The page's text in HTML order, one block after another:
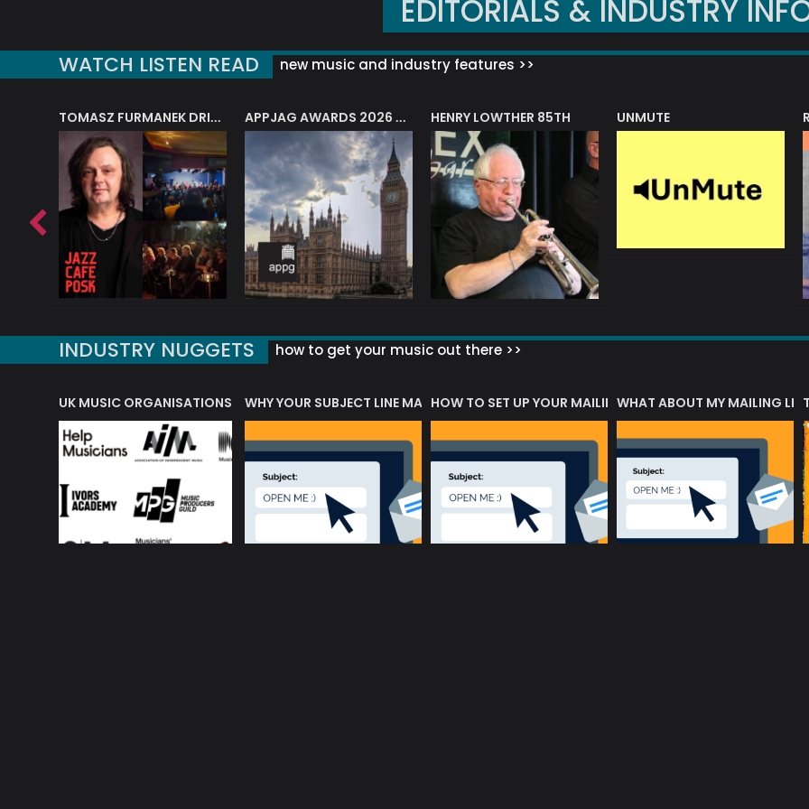
EDITORIALS & INDUSTRY
WATCH LISTEN READ new music and industry features >>
TOMASZ FURMANEK DRIVES JAZZ CAFE POSK APPJAG AWARDS 2026 – JAZZ EDUCATION AWARD HENRY LOWTHER 85TH UNMUTE
INDUSTRY NUGGETS how to get your music out there >>
OF MUSIC ACRONYMS?
UK MUSIC ORGANISATIONS WHY YOUR SUBJECT LINE MATTERS?HOW TO SET UP YOUR MAILING LISTWHAT ABOUT MY MAILING